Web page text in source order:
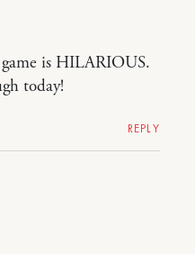
is HILARIOUS.
today!
REPLY